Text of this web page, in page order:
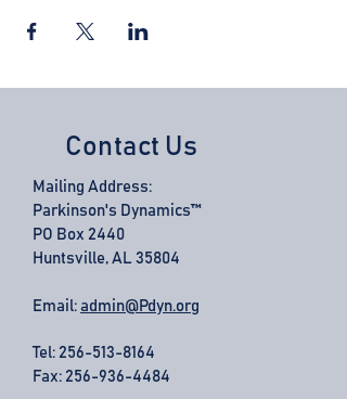
Contact Us
Mailing Address:
Parkinson's Dynamics™
PO Box 2440
Huntsville, AL 35804
Email: admin@Pdyn.org
Tel: 256-513-8164
Fax: 256-936-4484